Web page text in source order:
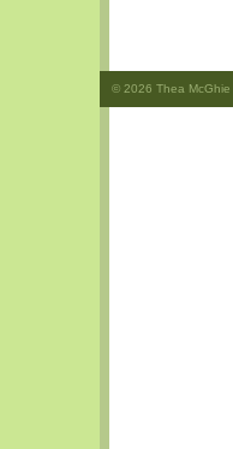
© 2026 Thea McGhie